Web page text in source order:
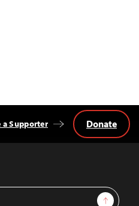
Sign Up
a Supporter Donate